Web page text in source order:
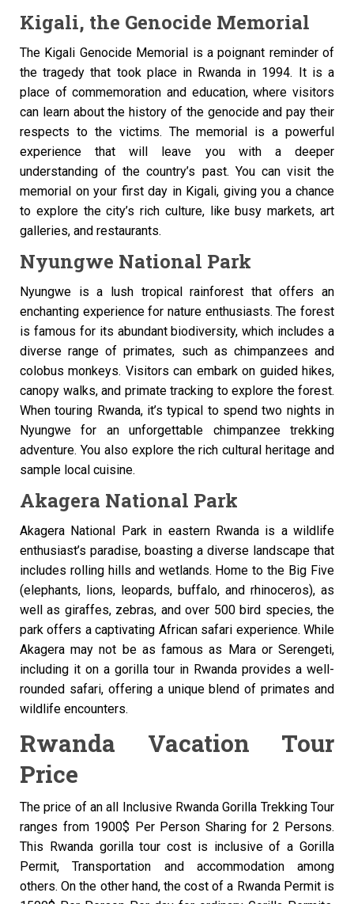
Kigali, the Genocide Memorial
The Kigali Genocide Memorial is a poignant reminder of
the tragedy that took place in Rwanda in 1994. It is a
place of commemoration and education, where visitors
can learn about the history of the genocide and pay their
respects to the victims. The memorial is a powerful
experience that will leave you with a deeper
understanding of the country’s past. You can visit the
memorial on your first day in Kigali, giving you a chance
to explore the city’s rich culture, like busy markets, art
galleries, and restaurants.
Nyungwe National Park
Nyungwe is a lush tropical rainforest that offers an
enchanting experience for nature enthusiasts. The forest
is famous for its abundant biodiversity, which includes a
diverse range of primates, such as chimpanzees and
colobus monkeys. Visitors can embark on guided hikes,
canopy walks, and primate tracking to explore the forest.
When touring Rwanda, it’s typical to spend two nights in
Nyungwe for an unforgettable chimpanzee trekking
adventure. You also explore the rich cultural heritage and
sample local cuisine.
Akagera National Park
Akagera National Park in eastern Rwanda is a wildlife
enthusiast’s paradise, boasting a diverse landscape that
includes rolling hills and wetlands. Home to the Big Five
(elephants, lions, leopards, buffalo, and rhinoceros), as
well as giraffes, zebras, and over 500 bird species, the
park offers a captivating African safari experience. While
Akagera may not be as famous as Mara or Serengeti,
including it on a gorilla tour in Rwanda provides a well-
rounded safari, offering a unique blend of primates and
wildlife encounters.
Rwanda Vacation Tour
Price
The price of an all Inclusive Rwanda Gorilla Trekking Tour
ranges from 1900$ Per Person Sharing for 2 Persons.
This Rwanda gorilla tour cost is inclusive of a Gorilla
Permit, Transportation and accommodation among
others. On the other hand, the cost of a Rwanda Permit is